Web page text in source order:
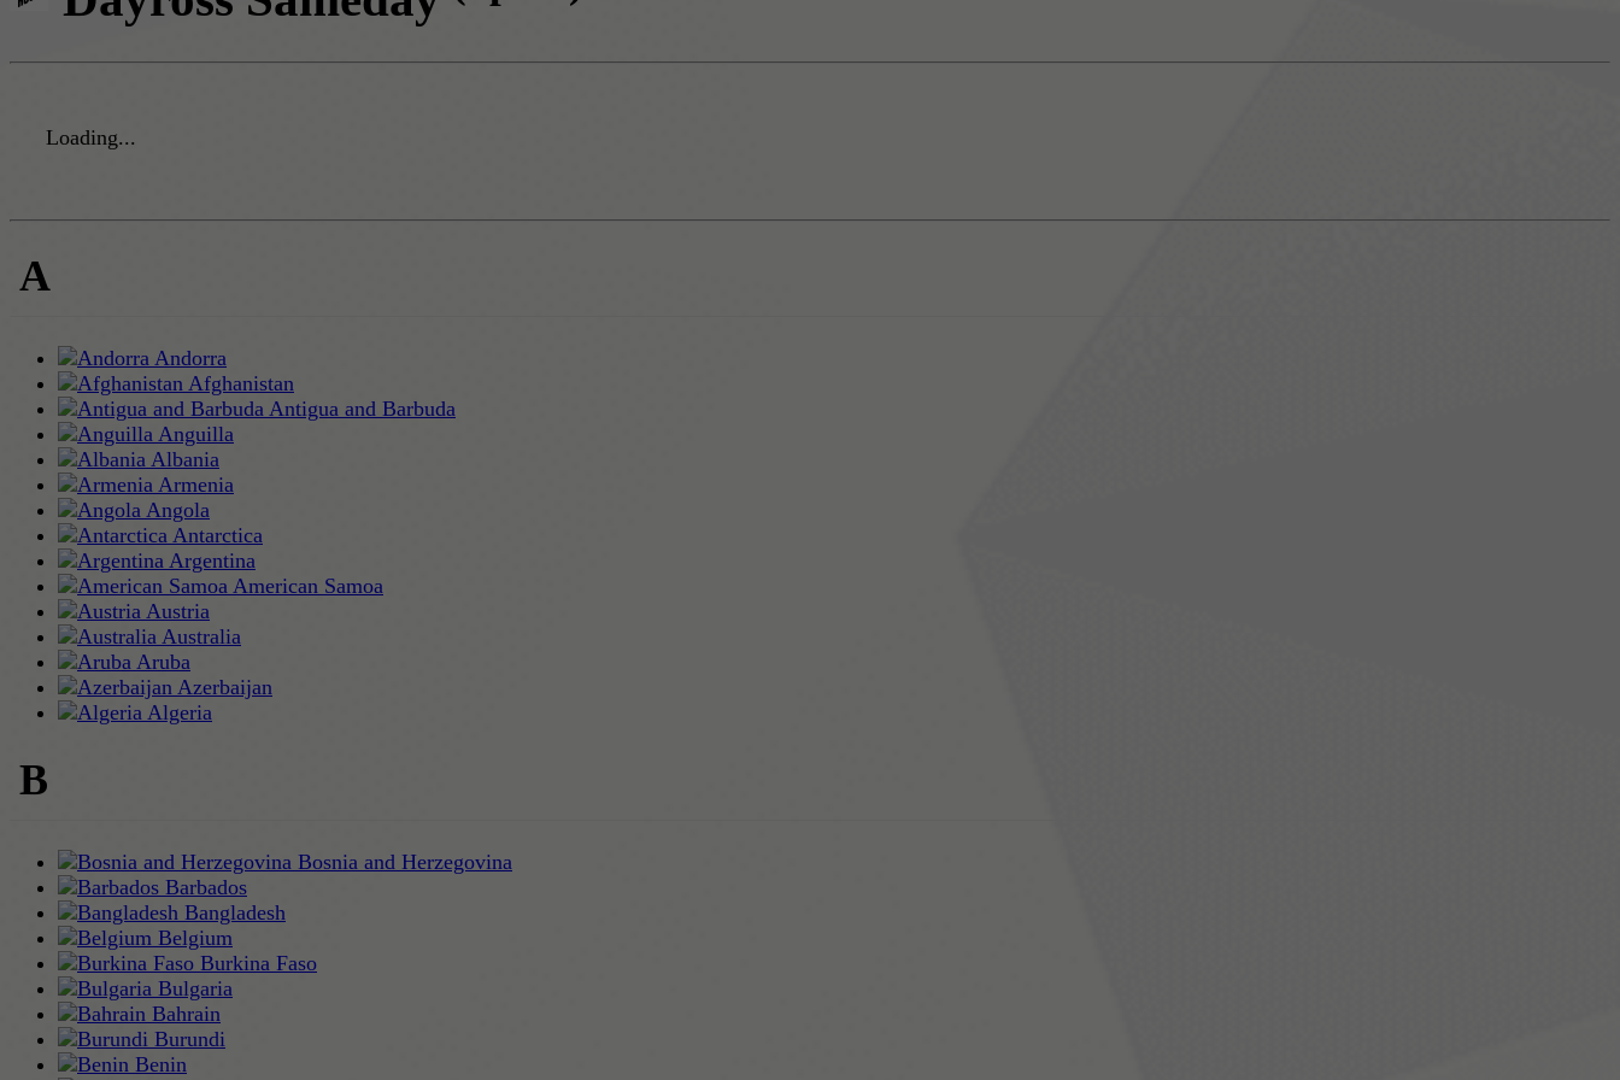
Loading...
A
Andorra
Afghanistan
Antigua and Barbuda
Anguilla
Albania
Armenia
Angola
Antarctica
Argentina
American Samoa
Austria
Australia
Aruba
Azerbaijan
Algeria
B
Bosnia and Herzegovina
Barbados
Bangladesh
Belgium
Burkina Faso
Bulgaria
Bahrain
Burundi
Benin